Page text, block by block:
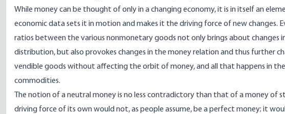
While money can be thought of only in a changing economy, it is in itself an
economic data sets it in motion and makes it the driving force of new changes.
ratios between the various nonmonetary goods not only brings about changes
distribution, but also provokes changes in the money relation and thus further
vendible goods without affecting the orbit of money, and all that happens in
commodities.
The notion of a neutral money is no less contradictory than that of a money of
driving force of its own would not, as people assume, be a perfect money; it